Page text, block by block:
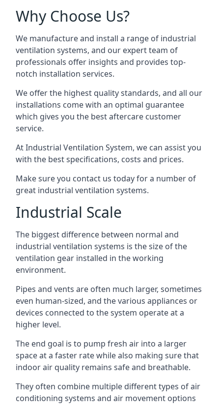
Why Choose Us?
We manufacture and install a range of industrial
ventilation systems, and our expert team of
professionals offer insights and provides top-
notch installation services.
We offer the highest quality standards, and all our
installations come with an optimal guarantee
which gives you the best aftercare customer
service.
At Industrial Ventilation System, we can assist you
with the best specifications, costs and prices.
Make sure you contact us today for a number of
great industrial ventilation systems.
Industrial Scale
The biggest difference between normal and
industrial ventilation systems is the size of the
ventilation gear installed in the working
environment.
Pipes and vents are often much larger, sometimes
even human-sized, and the various appliances or
devices connected to the system operate at a
higher level.
The end goal is to pump fresh air into a larger
space at a faster rate while also making sure that
indoor air quality remains safe and breathable.
They often combine multiple different types of air
conditioning systems and air movement options